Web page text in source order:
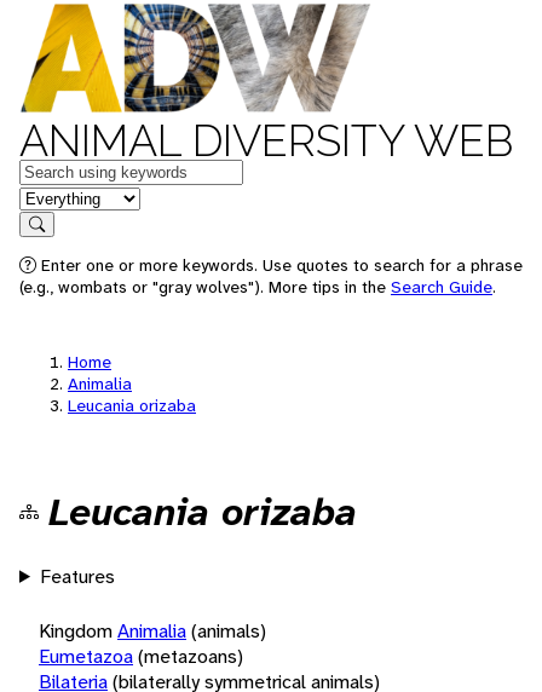
ANIMAL DIVERSITY WEB
Keywords
in feature
Search
Enter one or more keywords. Use quotes to search for a phrase
(e.g., wombats or "gray wolves"). More tips in the Search Guide.
Home
Animalia
Leucania orizaba
Leucania orizaba
Features
KingdomAnimalia(animals)
Eumetazoa(metazoans)
Bilateria(bilaterally symmetrical animals)